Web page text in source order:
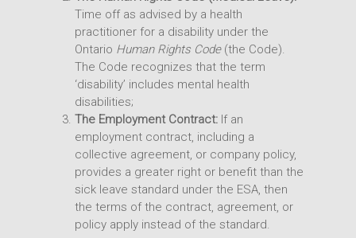
Time off as advised by a health
practitioner for a disability under the
Ontario Human Rights Code(the Code).
The Code recognizes that the term
‘disability’ includes mental health
disabilities;
The Employment Contract: If an
employment contract, including a
collective agreement, or company policy,
provides a greater right or benefit than the
sick leave standard under the ESA, then
the terms of the contract, agreement, or
policy apply instead of the standard.